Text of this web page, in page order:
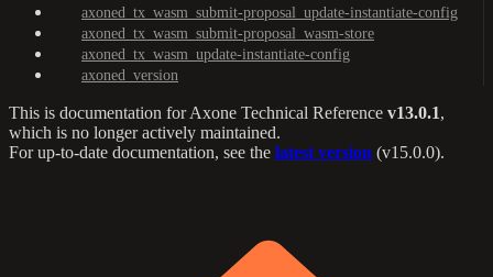
axoned_tx_wasm_submit-proposal_update-instantiate-config
axoned_tx_wasm_submit-proposal_wasm-store
axoned_tx_wasm_update-instantiate-config
axoned_version
This is documentation forAxone Technical Reference v13.0.1,
which is no longer actively maintained.
For up-to-date documentation, see the latest version (v15.0.0).